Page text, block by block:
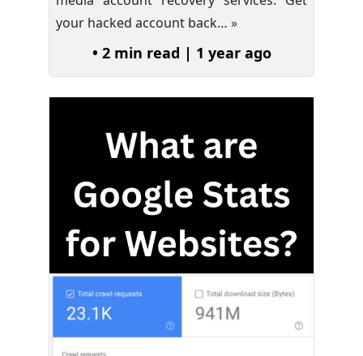
your hacked account back… »
• 2 min read | 1 year ago